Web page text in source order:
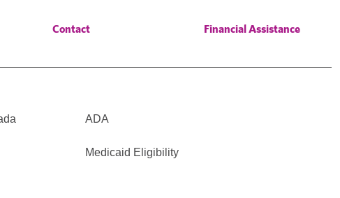
Contact Financial Assistance
ADA
Medicaid Eligibility